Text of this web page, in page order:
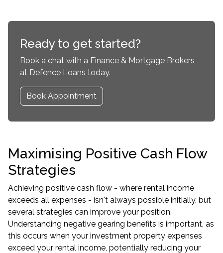
Ready to get started?
Book a chat with a Finance & Mortgage Brokers
at Defence Loans today.
Book Appointment
Maximising Positive Cash Flow
Strategies
Achieving positive cash flow - where rental income
exceeds all expenses - isn't always possible initially, but
several strategies can improve your position.
Understanding negative gearing benefits is important, as
this occurs when your investment property expenses
exceed your rental income, potentially reducing your